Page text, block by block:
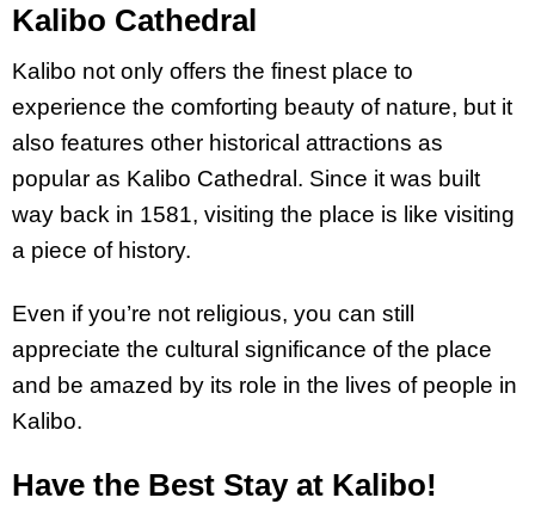
Kalibo Cathedral
Kalibo not only offers the finest place to
experience the comforting beauty of nature, but it
also features other historical attractions as
popular as Kalibo Cathedral. Since it was built
way back in 1581, visiting the place is like visiting
a piece of history.
Even if you’re not religious, you can still
appreciate the cultural significance of the place
and be amazed by its role in the lives of people in
Kalibo.
Have the Best Stay at Kalibo!